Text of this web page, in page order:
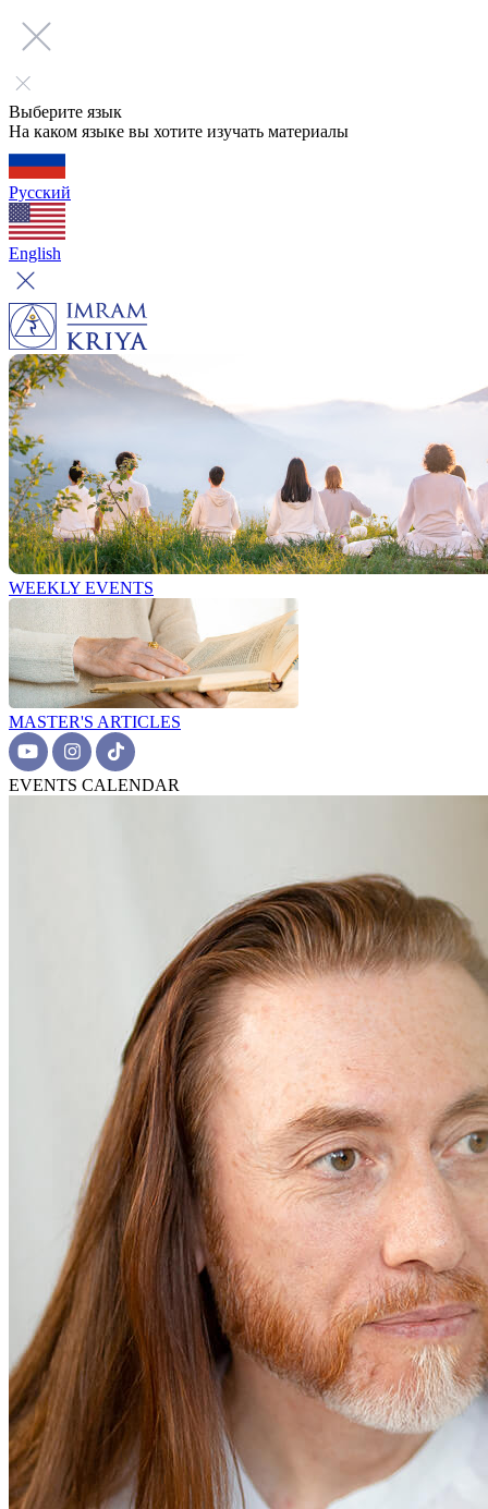
Выберите язык
На каком языке вы хотите изучать материалы
Русский
English
WEEKLY EVENTS
MASTER'S ARTICLES
EVENTS CALENDAR